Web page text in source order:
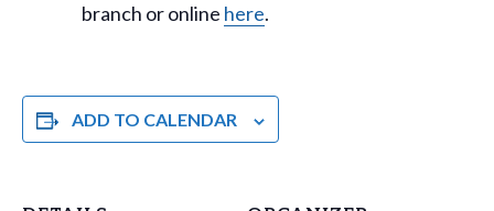
branch or online here.
ADD TO CALENDAR